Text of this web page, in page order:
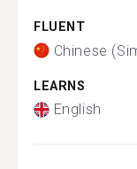
FLUENT
Chinese
LEARNS
English